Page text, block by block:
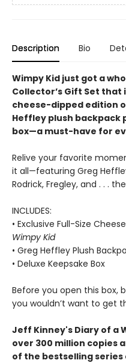
Description Bio
Wimpy Kid just got a
Collector’s Gift Set that
cheese-dipped edition
Heffley plush backpack
box—a must-have for
Relive your favorite
it all—featuring Greg
Rodrick, Fregley, and . . .
INCLUDES:
• Exclusive Full-Size
Wimpy Kid
• Greg Heffley Plush
• Deluxe Keepsake Box
Before you open this box,
you wouldn’t want to get
Jeff Kinney's Diary of a
over 300 million copies
of the bestselling series